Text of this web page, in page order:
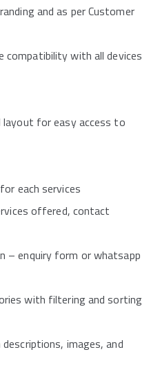
and as per Customer
compatibility with all devices
for easy access to
each services
offered, contact
– enquiry form or whatsapp
with filtering and sorting
images, and